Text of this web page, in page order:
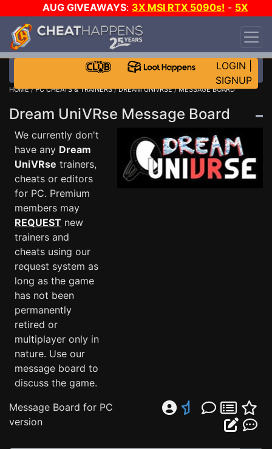
AUG GIVEAWAYS: 3X MSI RTX 5090s! - 5X
$1000 STEAM WALLET!
DAY!
WANT EVEN MORE CH?
LOGIN
SIGNUP
HOME/PC CHEATS & TRAINERS/DREAM UNIVRSE/ MESSAGE BOARD
Dream UniVRse Message Board
We currently don't
have any Dream
UniVRse trainers,
cheats or editors
for PC. Premium
members may
REQUEST new
trainers and
cheats using our
request system as
long as the game
has not been
permanently
retired or
multiplayer only in
nature. Use our
message board to
discuss the game.
Message Board for PC
version